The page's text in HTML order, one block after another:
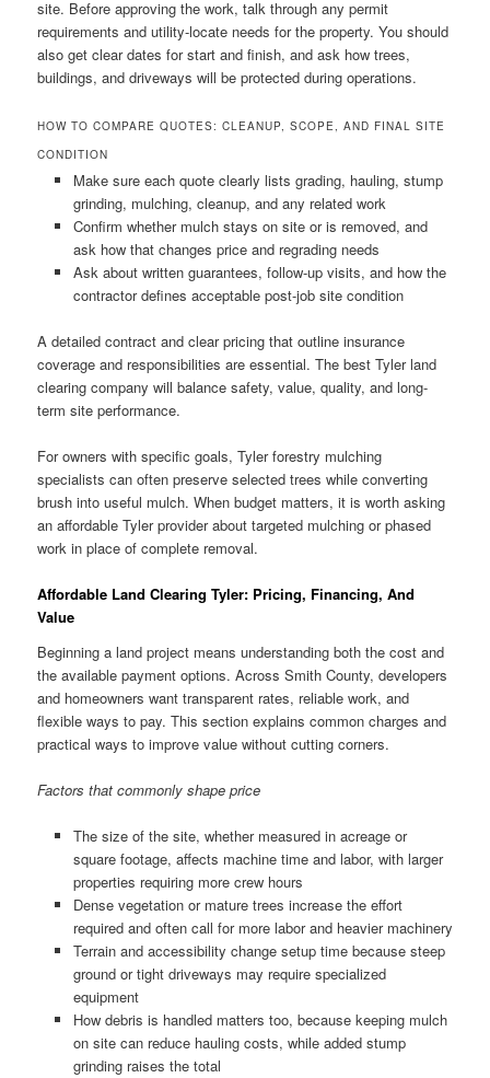
site. Before approving the work, talk through any permit
requirements and utility-locate needs for the property. You should
also get clear dates for start and finish, and ask how trees,
buildings, and driveways will be protected during operations.
HOW TO COMPARE QUOTES: CLEANUP, SCOPE, AND FINAL SITE
CONDITION
Make sure each quote clearly lists grading, hauling, stump
grinding, mulching, cleanup, and any related work
Confirm whether mulch stays on site or is removed, and
ask how that changes price and regrading needs
Ask about written guarantees, follow-up visits, and how the
contractor defines acceptable post-job site condition
A detailed contract and clear pricing that outline insurance
coverage and responsibilities are essential. The best Tyler land
clearing company will balance safety, value, quality, and long-
term site performance.
For owners with specific goals, Tyler forestry mulching
specialists can often preserve selected trees while converting
brush into useful mulch. When budget matters, it is worth asking
an affordable Tyler provider about targeted mulching or phased
work in place of complete removal.
Affordable Land Clearing Tyler: Pricing, Financing, And
Value
Beginning a land project means understanding both the cost and
the available payment options. Across Smith County, developers
and homeowners want transparent rates, reliable work, and
flexible ways to pay. This section explains common charges and
practical ways to improve value without cutting corners.
Factors that commonly shape price
The size of the site, whether measured in acreage or
square footage, affects machine time and labor, with larger
properties requiring more crew hours
Dense vegetation or mature trees increase the effort
required and often call for more labor and heavier machinery
Terrain and accessibility change setup time because steep
ground or tight driveways may require specialized
equipment
How debris is handled matters too, because keeping mulch
on site can reduce hauling costs, while added stump
grinding raises the total